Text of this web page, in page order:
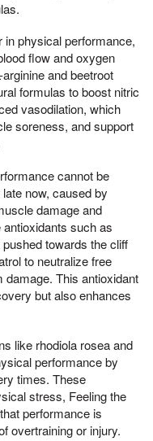
physical performance,
flow and oxygen
and beetroot
formulas to boost nitric
vasodilation, which
soreness, and support
cannot be
now, caused by
damage and
such as
towards the cliff
to neutralize free
This antioxidant
but also enhances
like rhodiola rosea and
performance by
times. These
stress, Feeling the
performance is
overtraining or injury.